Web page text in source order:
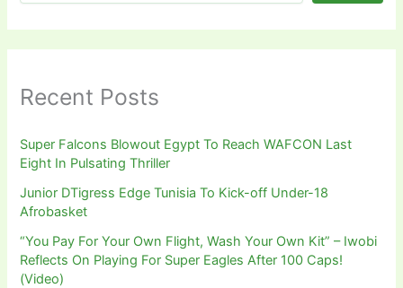
Recent Posts
Super Falcons Blowout Egypt To Reach WAFCON Last
Eight In Pulsating Thriller
Junior DTigress Edge Tunisia To Kick-off Under-18
Afrobasket
“You Pay For Your Own Flight, Wash Your Own Kit” – Iwobi
Reflects On Playing For Super Eagles After 100 Caps!
(Video)